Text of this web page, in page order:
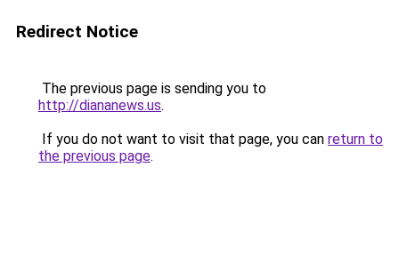
Redirect Notice
The previous page is sending you to
http://diananews.us.
If you do not want to visit that page, you can return to
the previous page.